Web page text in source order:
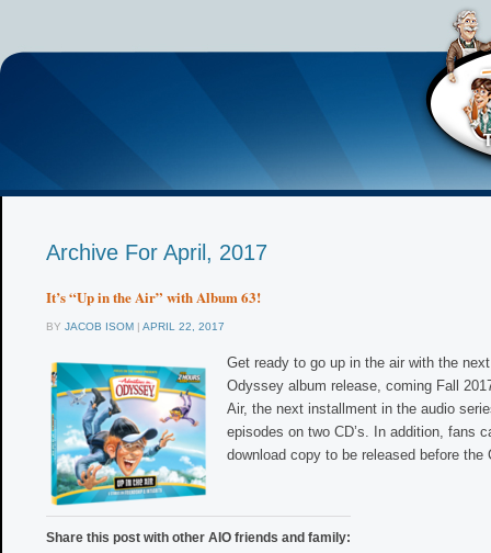
Archive For April, 2017
It’s “Up in the Air” with Album 63!
BY JACOB ISOM | APRIL 22, 2017
Get ready to go up in the air with the
Odyssey album release, coming Fall
Air, the next installment in the audio
episodes on two CD’s. In addition, fans
download copy to be released before
Share this post with other AIO friends and family: